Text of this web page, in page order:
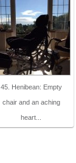
45. Henibean: Empty
chair and an aching
heart...